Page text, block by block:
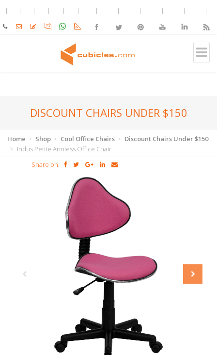
DISCOUNT CHAIRS UNDER $150
Home Shop Cool Office Chairs
Discount Chairs Under $150
Indus Petite Armless Office Chair
Share on: